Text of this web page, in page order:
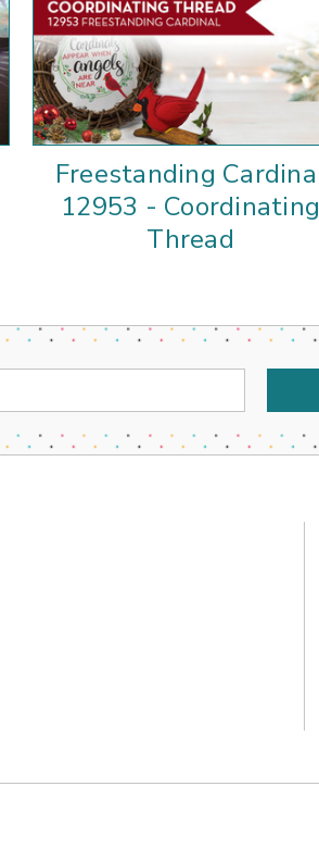
Freestanding
12953 - Coordinating
Thread